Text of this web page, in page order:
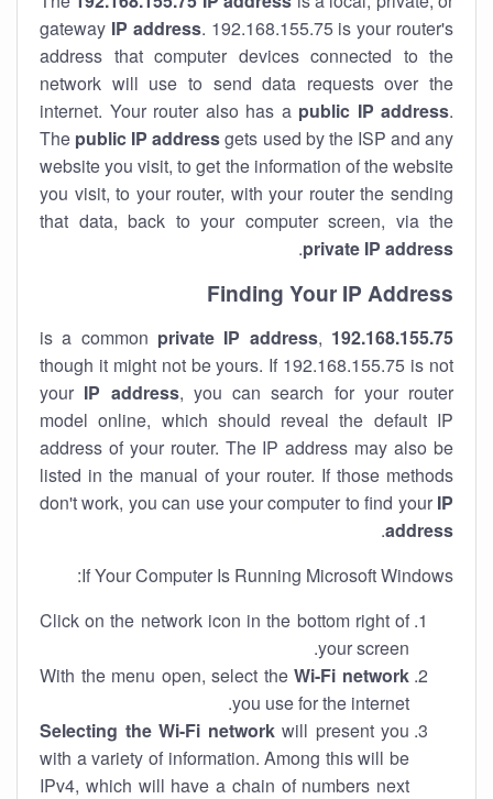
gateway IP address. 192.168.155.75 is your router's
address that computer devices connected to the
network will use to send data requests over the
internet. Your router also has a public IP address.
The public IP addressgets used by the ISP and any
website you visit, to get the information of the website
you visit, to your router, with your router the sending
that data, back to your computer screen, via the
private IP address
.
Finding Your IP Address
192.168.155.75
private IP address,
though it might not be yours. If 192.168.155.75 is not
your IP address, you can search for your router
model online, which should reveal the default IP
address of your router. The IP address may also be
listed in the manual of your router. If those methods
don't work, you can use your computer to find your IP
address
.
If Your Computer Is Running Microsoft Windows:
Click on the network icon in the bottom right of
your screen.
With the menu open, select theWi-Fi network
you use for the internet.
Selecting the Wi-Fi networkwill present you
with a variety of information. Among this will be
IPv4, which will have a chain of numbers next